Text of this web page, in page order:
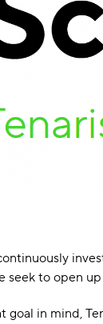
seek to open
goal in mind,